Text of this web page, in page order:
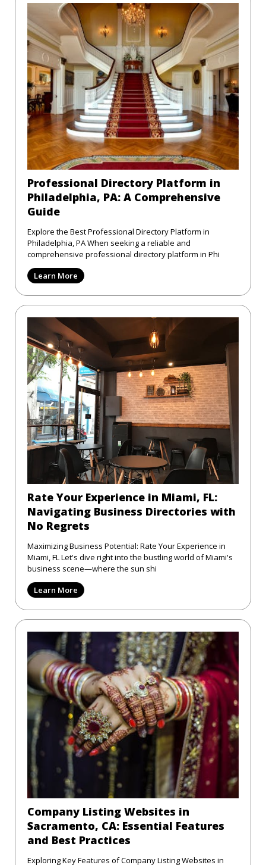
Professional Directory Platform in
Philadelphia, PA: A Comprehensive
Guide
Explore the Best Professional Directory Platform in
Philadelphia, PA When seeking a reliable and
comprehensive professional directory platform in Phi
Learn More
Rate Your Experience in Miami, FL:
Navigating Business Directories with
No Regrets
Maximizing Business Potential: Rate Your Experience in
Miami, FL Let's dive right into the bustling world of Miami's
business scene—where the sun shi
Learn More
Company Listing Websites in
Sacramento, CA: Essential Features
and Best Practices
Exploring Key Features of Company Listing Websites in